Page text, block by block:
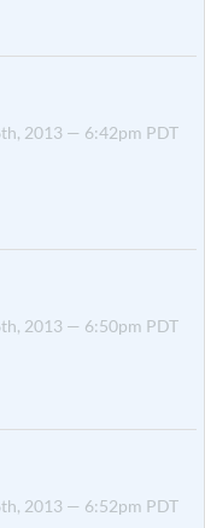
2013 — 6:42pm PDT
2013 — 6:50pm PDT
2013 — 6:52pm PDT